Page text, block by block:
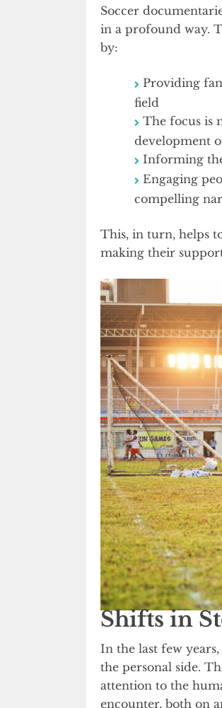
Soccer
in a profound way.
by:
Providing
field
The focus is
development
Informing
Engaging
compelling
This, in turn, helps
making their
Shifts in
In the last few
the personal side.
attention to the
encounter, both on